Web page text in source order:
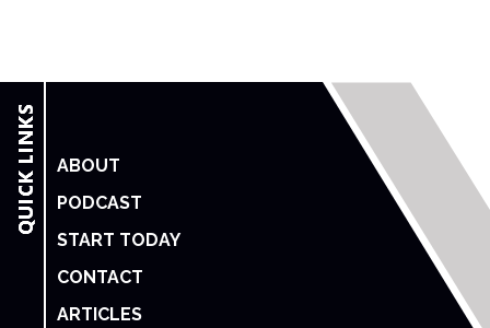
ABOUT
PODCAST
START TODAY
CONTACT
ARTICLES